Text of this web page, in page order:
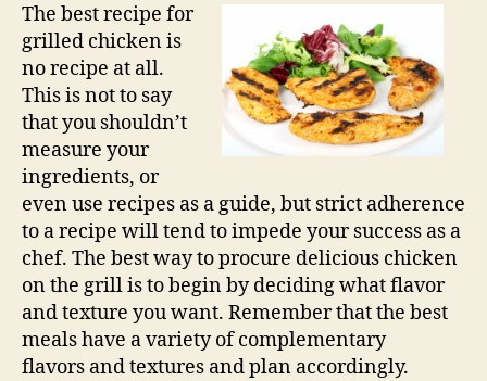
The best recipe for
grilled chicken is
no recipe at all.
This is not to say
that you shouldn’t
measure your
ingredients, or
even use recipes as a guide, but strict adherence
to a recipe will tend to impede your success as a
chef. The best way to procure delicious chicken
on the grill is to begin by deciding what flavor
and texture you want. Remember that the best
meals have a variety of complementary
flavors and textures and plan accordingly.